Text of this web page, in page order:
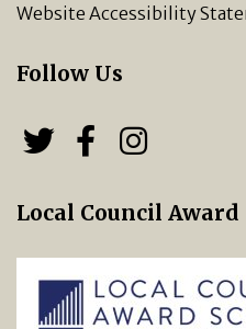
Website Accessibility
Follow Us
Follow us
Follow
Local Council Award